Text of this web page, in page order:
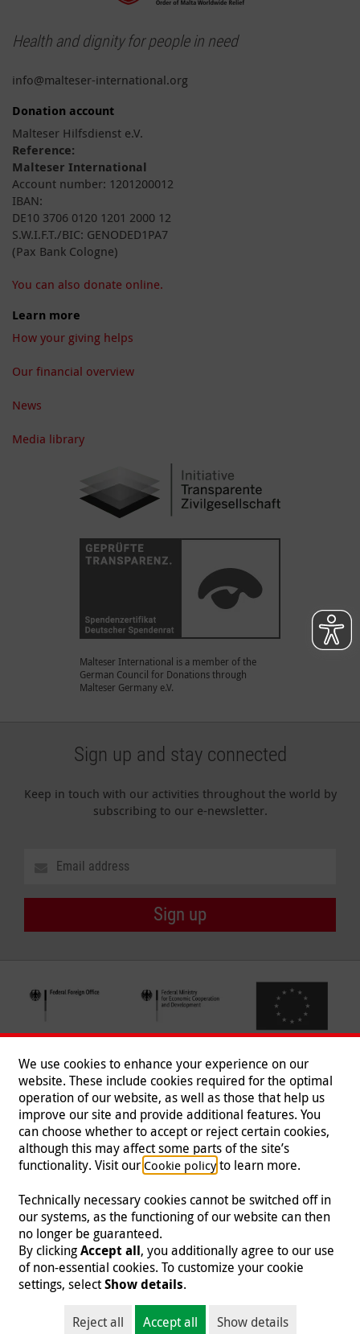
Health and dignity for people in need
info@malteser-international.org
Donation account
Malteser Hilfsdienst e.V.
Reference:
Malteser International
Account number: 1201200012
IBAN:
DE10 3706 0120 1201 2000 12
S.W.I.F.T./BIC: GENODED1PA7
(Pax Bank Cologne)
You can also donate online.
Learn more
How your giving helps
Our financial overview
News
Media library
Malteser International is a member of the
German Council for Donations through
Malteser Germany e.V.
Sign up and stay connected
Keep in touch with our activities throughout the world by
subscribing to our e-newsletter.
Sign up
Follow us
Imprint | Data Protection | Contact
© 2026 Malteser International
Malteser International is an entity of Malteser Hilfsdienst e.V., a registered non-
profit organization and is therefore tax-exempt (tax card number
218/5990/0018).
We use cookies to enhance your experience on our
website. These include cookies required for the optimal
operation of our website, as well as those that help us
improve our site and provide additional features. You
can choose whether to accept or reject certain cookies,
although this may affect some parts of the site’s
functionality. Visit our Cookie policyto learn more.
Technically necessary cookies cannot be switched off in
our systems, as the functioning of our website can then
no longer be guaranteed.
By clickingAccept all, you additionally agree to our use
of non-essential cookies. To customize your cookie
settings, selectShow details.
Reject all Accept all Show details